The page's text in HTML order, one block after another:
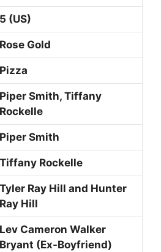
5 (US)
Rose Gold
Pizza
Piper Smith, Tiffany
Rockelle
Piper Smith
Tiffany Rockelle
Tyler Ray Hill and Hunter
Ray Hill
Lev Cameron Walker
Bryant (Ex-Boyfriend)